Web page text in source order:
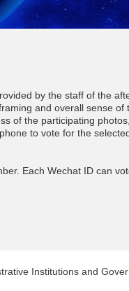
by the staff of the
and overall sense
of the participating
to vote for the
Each Wechat ID can
Institutions and